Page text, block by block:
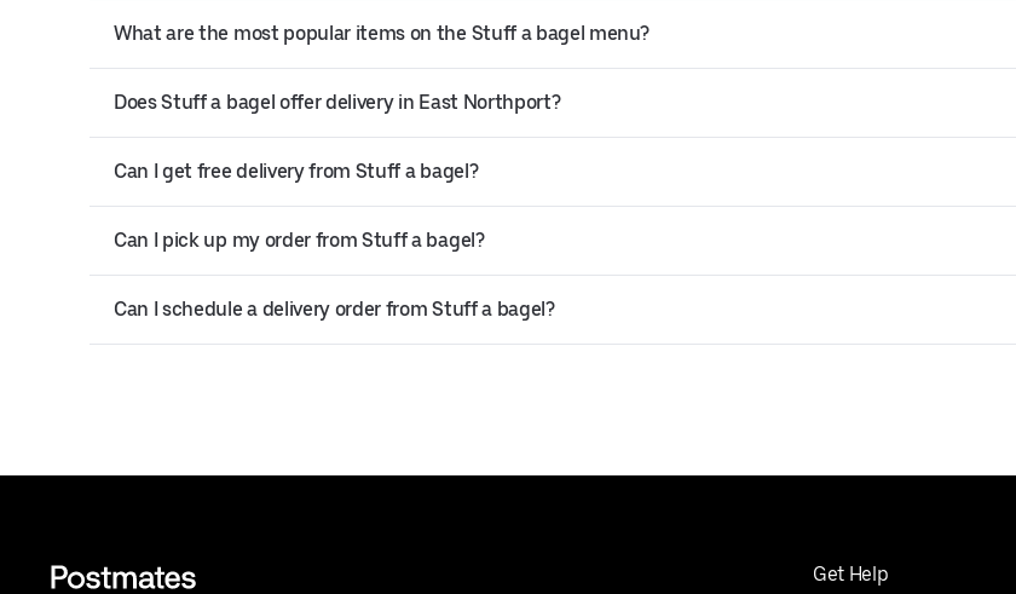
What are the most popular items on the Stuff a bagel menu?
Does Stuff a bagel offer delivery in East Northport?
Can I get free delivery from Stuff a bagel?
Can I pick up my order from Stuff a bagel?
Can I schedule a delivery order from Stuff a bagel?
Get Help